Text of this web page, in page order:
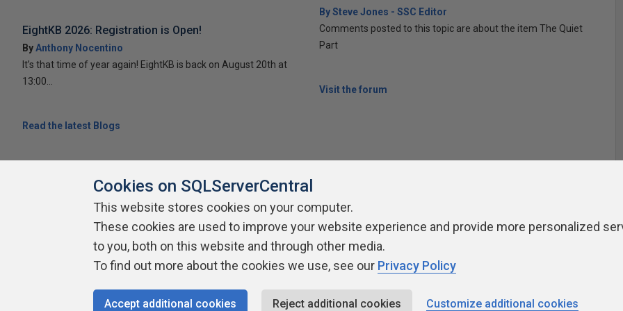
EightKB 2026: Registration is Open!
ByAnthony Nocentino
It’s that time of year again! EightKB is back on August 20th at
13:00...
Read the latest Blogs
By Steve Jones - SSC Editor
Comments posted to this topic are about the item The Quiet
Part
Visit the forum
About SQLServerCentral Contact Us Terms of Use Privacy Policy Contribute Contributors Authors
Cookies on SQLServerCentral
This website stores cookies on your computer.
These cookies are used to improve your website experience and provide more personalized
to you, both on this website and through other media.
To find out more about the cookies we use, see our Privacy Policy
Accept additional cookies Reject additional cookies Customize additional cookies